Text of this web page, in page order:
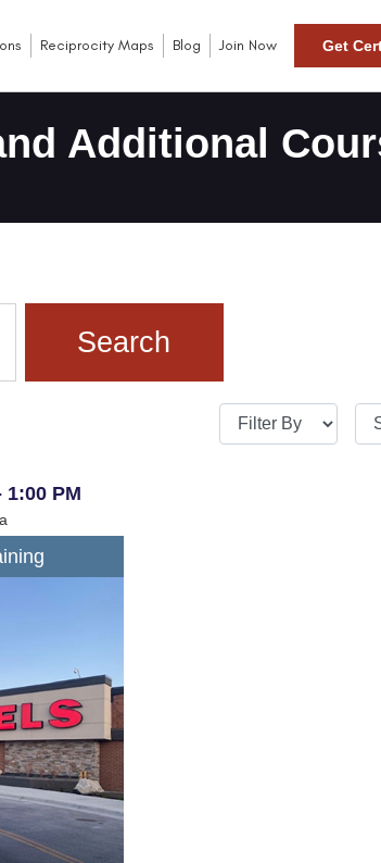
Reciprocity Maps Blog Join Now Get
Additional
Search
1:00 PM